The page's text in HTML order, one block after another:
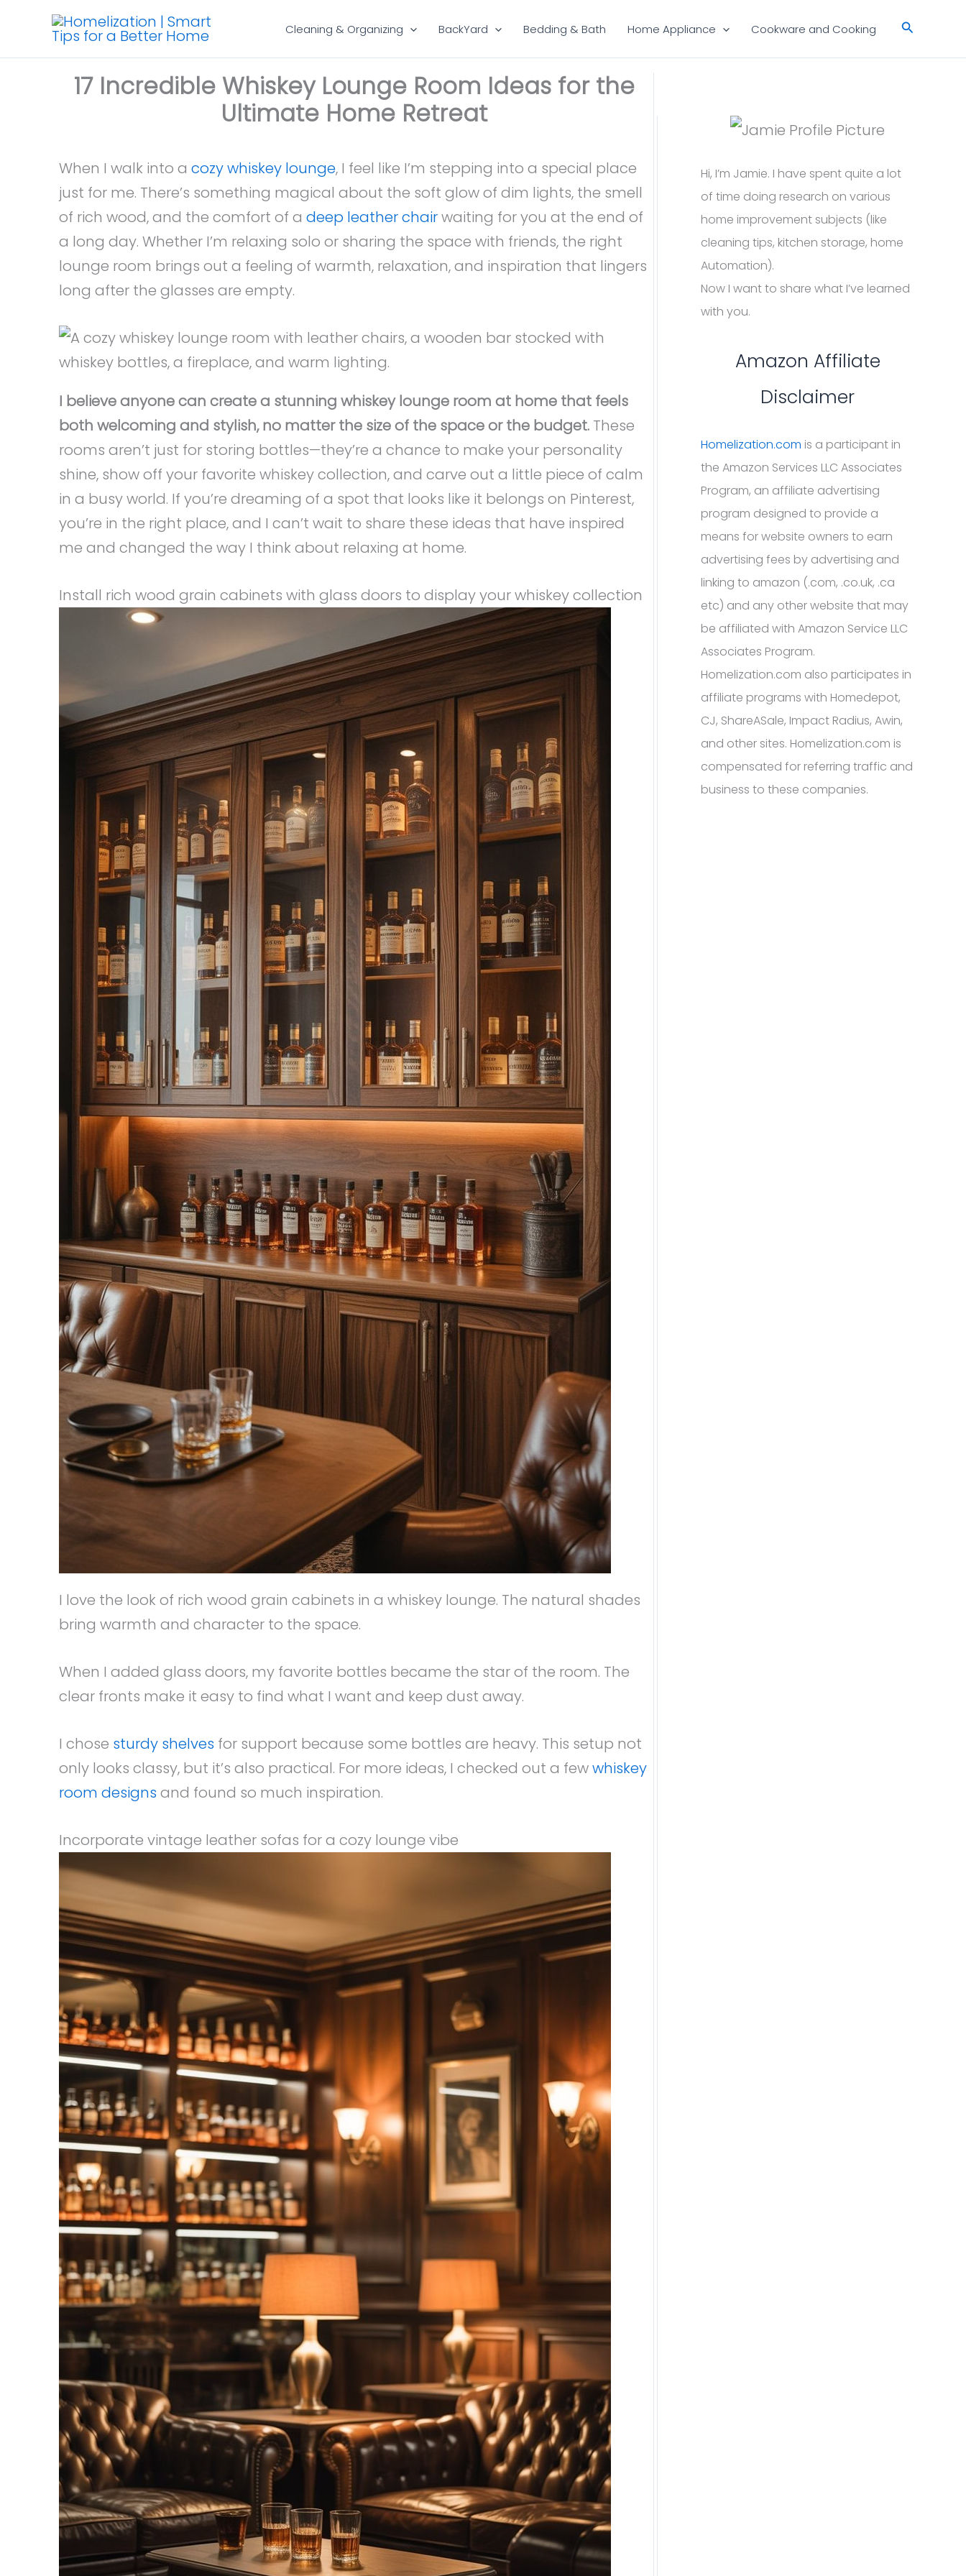
content
Cleaning & Organizing BackYard Bedding & Bath Home Appliance Cookware and Cooking Search
17 Incredible Whiskey Lounge Room Ideas for the
Ultimate Home Retreat
When I walk into a cozy whiskey lounge, I feel like I’m stepping into a special place
just for me. There’s something magical about the soft glow of dim lights, the smell
of rich wood, and the comfort of a deep leather chairwaiting for you at the end of
a long day. Whether I’m relaxing solo or sharing the space with friends, the right
lounge room brings out a feeling of warmth, relaxation, and inspiration that lingers
long after the glasses are empty.
I believe anyone can create a stunning whiskey lounge room at home that feels
both welcoming and stylish, no matter the size of the space or the budget. These
rooms aren’t just for storing bottles—they’re a chance to make your personality
shine, show off your favorite whiskey collection, and carve out a little piece of calm
in a busy world. If you’re dreaming of a spot that looks like it belongs on Pinterest,
you’re in the right place, and I can’t wait to share these ideas that have inspired
me and changed the way I think about relaxing at home.
Install rich wood grain cabinets with glass doors to display your whiskey collection
I love the look of rich wood grain cabinets in a whiskey lounge. The natural shades
bring warmth and character to the space.
When I added glass doors, my favorite bottles became the star of the room. The
clear fronts make it easy to find what I want and keep dust away.
I chose sturdy shelves for support because some bottles are heavy. This setup not
only looks classy, but it’s also practical. For more ideas, I checked out a fewwhiskey
room designs and found so much inspiration.
Incorporate vintage leather sofas for a cozy lounge vibe
Hi, I’m Jamie. I have spent quite a lot
of time doing research on various
home improvement subjects (like
cleaning tips, kitchen storage, home
Automation).
Now I want to share what I’ve learned
with you.
Amazon Affiliate
Disclaimer
Homelization.com is a participant in
the Amazon Services LLC Associates
Program, an affiliate advertising
program designed to provide a
means for website owners to earn
advertising fees by advertising and
linking to amazon (.com, .co.uk, .ca
etc) and any other website that may
be affiliated with Amazon Service LLC
Associates Program.
Homelization.com also participates in
affiliate programs with Homedepot,
CJ, ShareASale, Impact Radius, Awin,
and other sites. Homelization.com is
compensated for referring traffic and
business to these companies.